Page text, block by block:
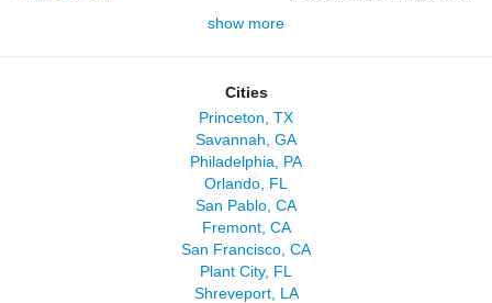
show more
Cities
Princeton, TX
Savannah, GA
Philadelphia, PA
Orlando, FL
San Pablo, CA
Fremont, CA
San Francisco, CA
Plant City, FL
Shreveport, LA